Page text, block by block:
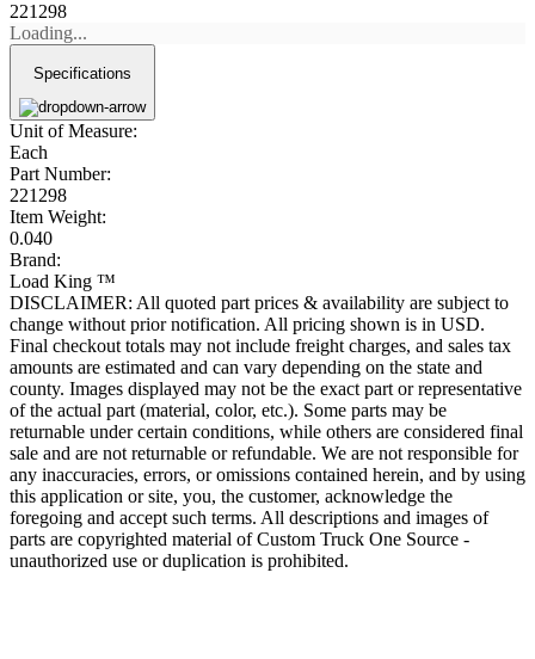
221298
Loading...
Specifications
Unit of Measure:
Each
Part Number:
221298
Item Weight:
0.040
Brand:
Load King ™
DISCLAIMER: All quoted part prices & availability are subject to
change without prior notification. All pricing shown is in USD.
Final checkout totals may not include freight charges, and sales tax
amounts are estimated and can vary depending on the state and
county. Images displayed may not be the exact part or representative
of the actual part (material, color, etc.). Some parts may be
returnable under certain conditions, while others are considered final
sale and are not returnable or refundable. We are not responsible for
any inaccuracies, errors, or omissions contained herein, and by using
this application or site, you, the customer, acknowledge the
foregoing and accept such terms. All descriptions and images of
parts are copyrighted material of Custom Truck One Source -
unauthorized use or duplication is prohibited.